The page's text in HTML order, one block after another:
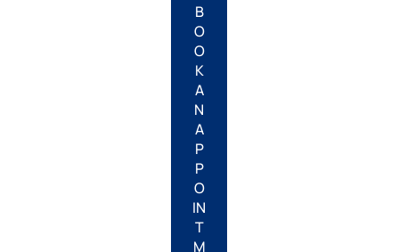
B
O
O
K
A
N
A
P
P
O
IN
T
M